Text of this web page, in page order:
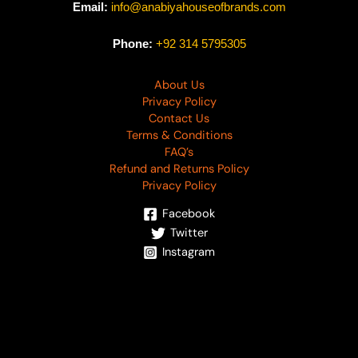
Email: info@anabiyahouseofbrands.com
Phone: +92 314 5795305
About Us
Privacy Policy
Contact Us
Terms & Conditions
FAQ’s
Refund and Returns Policy
Privacy Policy
Facebook
Twitter
Instagram